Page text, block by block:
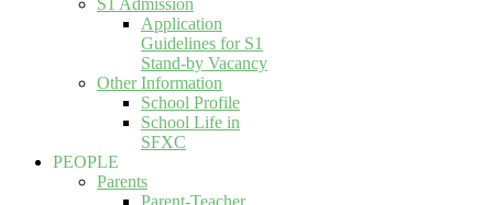
S1 Admission
Application
Guidelines for S1
Stand-by Vacancy
Other Information
School Profile
School Life in
SFXC
PEOPLE
Parents
Parent-Teacher